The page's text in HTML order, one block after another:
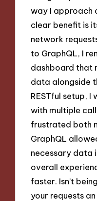
way I approach
clear benefit is
network
to GraphQL, I
dashboard that
data alongside
RESTful setup,
with multiple
frustrated both
GraphQL
necessary data
overall
faster. Isn’t
your requests